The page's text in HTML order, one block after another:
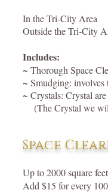
In the Tri-City Area
Outside the Tri-City
Includes:
~ Thorough Space
~ Smudging:
~ Crystals: Crystal
(The Crystal we
Space
Up to 2000 square
Add $15 for every